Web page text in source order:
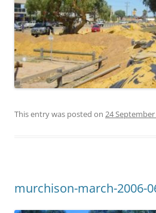
This entry was posted on 24 September
murchison-march-2006-